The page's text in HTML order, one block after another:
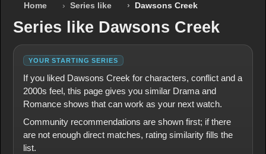
Home Series like Dawsons Creek
Series like Dawsons Creek
YOUR STARTING SERIES
If you liked Dawsons Creek for characters, conflict and a
2000s feel, this page gives you similar Drama and
Romance shows that can work as your next watch.
Community recommendations are shown first; if there
are not enough direct matches, rating similarity fills the
list.